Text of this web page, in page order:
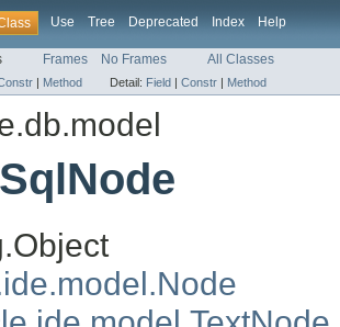
Use Tree Deprecated Index Help
Frames No Frames All Classes
| Method Detail: Field | Constr | Method